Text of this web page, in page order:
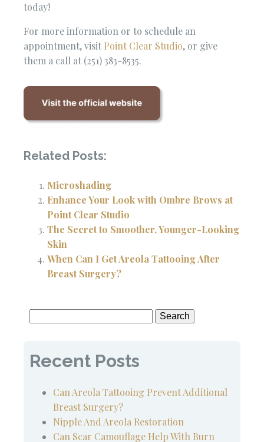
today!
For more information or to schedule an
appointment, visit Point Clear Studio, or give
them a call at (251) 383-8535.
Related Posts:
Microshading
Enhance Your Look with Ombre Brows at
Point Clear Studio
The Secret to Smoother, Younger-Looking
Skin
When Can I Get Areola Tattooing After
Breast Surgery?
Recent Posts
Can Areola Tattooing Prevent Additional
Breast Surgery?
Nipple And Areola Restoration
Can Scar Camouflage Help With Burn